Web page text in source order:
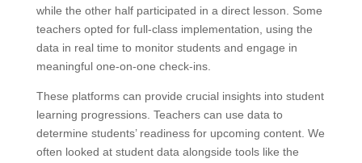
while the other half participated in a direct lesson. Some
teachers opted for full-class implementation, using the
data in real time to monitor students and engage in
meaningful one-on-one check-ins.
These platforms can provide crucial insights into student
learning progressions. Teachers can use data to
determine students’ readiness for upcoming content. We
often looked at student data alongside tools like the